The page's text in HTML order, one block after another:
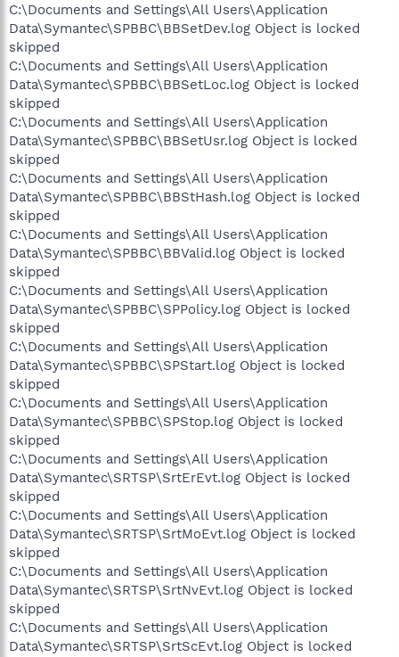
C:\Documents and Settings\All Users\Application
Data\Symantec\SPBBC\BBSetDev.log Object is locked
skipped
C:\Documents and Settings\All Users\Application
Data\Symantec\SPBBC\BBSetLoc.log Object is locked
skipped
C:\Documents and Settings\All Users\Application
Data\Symantec\SPBBC\BBSetUsr.log Object is locked
skipped
C:\Documents and Settings\All Users\Application
Data\Symantec\SPBBC\BBStHash.log Object is locked
skipped
C:\Documents and Settings\All Users\Application
Data\Symantec\SPBBC\BBValid.log Object is locked
skipped
C:\Documents and Settings\All Users\Application
Data\Symantec\SPBBC\SPPolicy.log Object is locked
skipped
C:\Documents and Settings\All Users\Application
Data\Symantec\SPBBC\SPStart.log Object is locked
skipped
C:\Documents and Settings\All Users\Application
Data\Symantec\SPBBC\SPStop.log Object is locked
skipped
C:\Documents and Settings\All Users\Application
Data\Symantec\SRTSP\SrtErEvt.log Object is locked
skipped
C:\Documents and Settings\All Users\Application
Data\Symantec\SRTSP\SrtMoEvt.log Object is locked
skipped
C:\Documents and Settings\All Users\Application
Data\Symantec\SRTSP\SrtNvEvt.log Object is locked
skipped
C:\Documents and Settings\All Users\Application
Data\Symantec\SRTSP\SrtScEvt.log Object is locked